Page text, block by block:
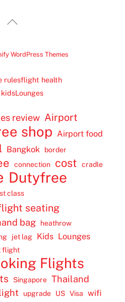
Back
WordPress Themes
rulesflight health
Lounges
review Airport
shop Airport food
Bangkok border
connection cost cradle
Dutyfree
class
seating
bag
heathrow
jet lag Kids Lounges
flight
Flights
Singapore Thailand
upgrade US Visa wifi